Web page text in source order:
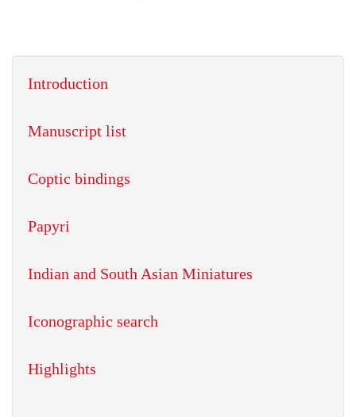
Introduction
Manuscript list
Coptic bindings
Papyri
Indian and South Asian Miniatures
Iconographic search
Highlights